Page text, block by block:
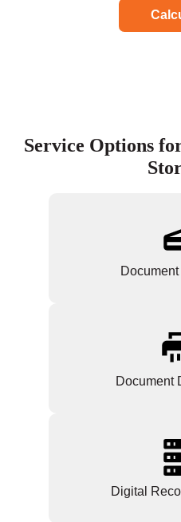
Service Options
Document
Digital